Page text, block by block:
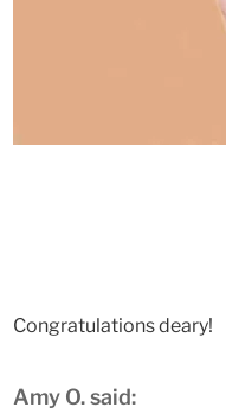
Congratulations deary!
Amy O. said: